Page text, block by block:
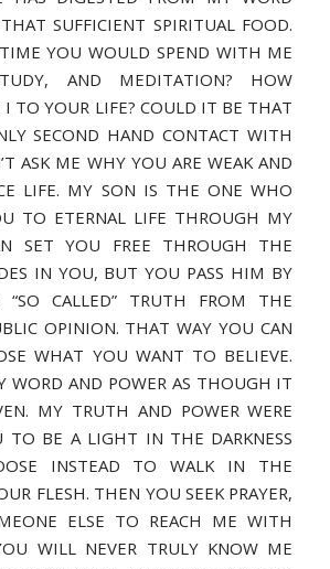
SUFFICIENT SPIRITUAL FOOD.
YOU WOULD SPEND WITH ME
AND MEDITATION? HOW
TO YOUR LIFE? COULD IT BE THAT
SECOND HAND CONTACT WITH
ASK ME WHY YOU ARE WEAK AND
LIFE. MY SON IS THE ONE WHO
TO ETERNAL LIFE THROUGH MY
SET YOU FREE THROUGH THE
IN YOU, BUT YOU PASS HIM BY
CALLED” TRUTH FROM THE
OPINION. THAT WAY YOU CAN
WHAT YOU WANT TO BELIEVE.
WORD AND POWER AS THOUGH IT
MY TRUTH AND POWER WERE
TO BE A LIGHT IN THE DARKNESS
INSTEAD TO WALK IN THE
FLESH. THEN YOU SEEK PRAYER,
ELSE TO REACH ME WITH
WILL NEVER TRULY KNOW ME